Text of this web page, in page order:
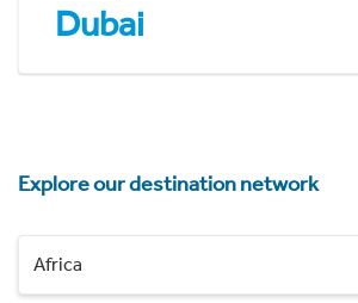
Dubai
Explore our destination network
Africa